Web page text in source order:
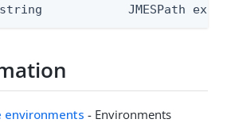
JMESPath
environments - Environments